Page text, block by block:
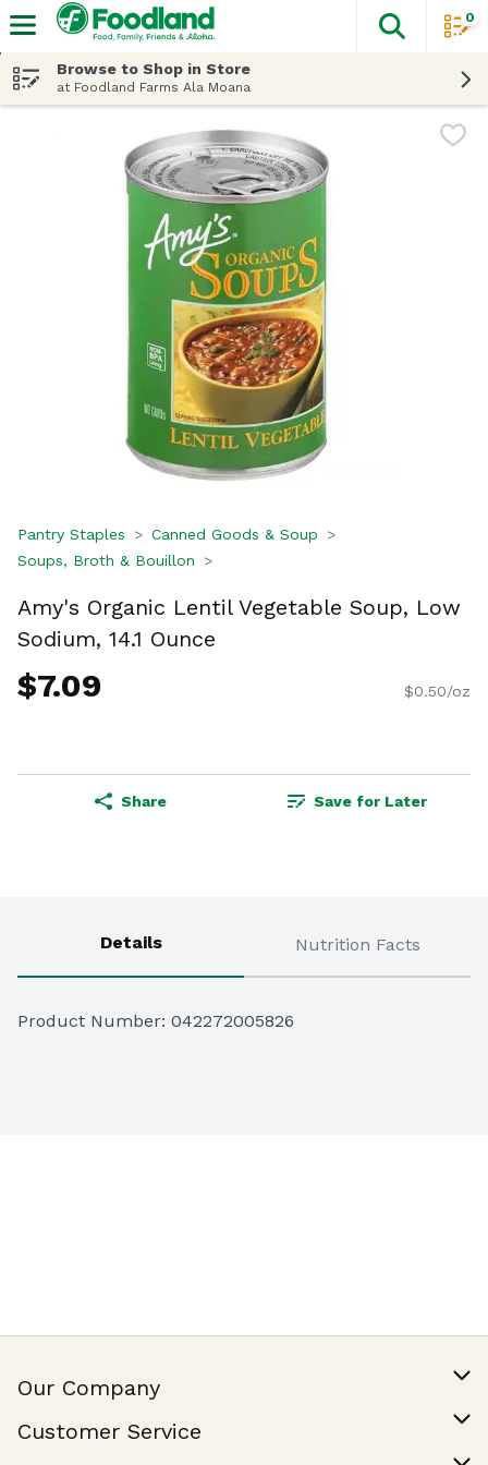
The
0
Browse to Shop in Store
at Foodland Farms Ala Moana
Pantry Staples
Canned Goods & Soup
Soups, Broth & Bouillon
Amy's Organic Lentil Vegetable Soup, Low
Sodium, 14.1 Ounce
$7.09 $0.50/oz
Share Save for Later
Details Nutrition Facts
Product Number: 042272005826
Our Company
Customer Service